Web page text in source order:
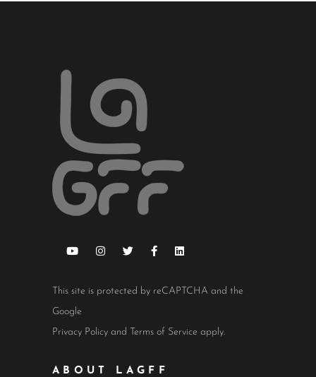
This site is protected by reCAPTCHA and the
Google
Privacy Policy and Terms of Service apply.
ABOUT LAGFF